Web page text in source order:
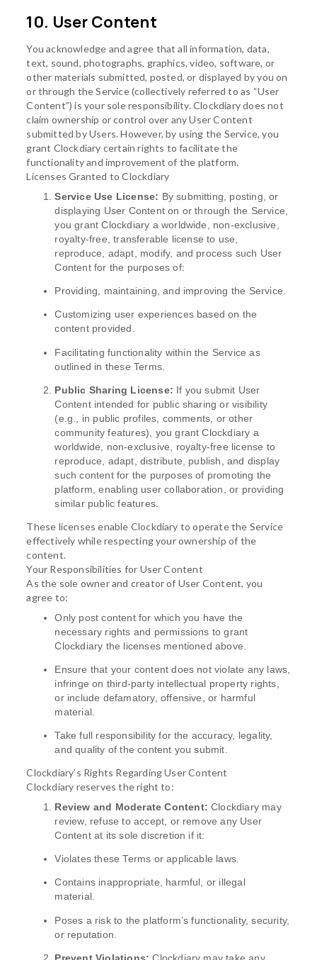
10. User Content
You acknowledge and agree that all information, data,
text, sound, photographs, graphics, video, software, or
other materials submitted, posted, or displayed by you on
or through the Service (collectively referred to as “User
Content”) is your sole responsibility. Clockdiary does not
claim ownership or control over any User Content
submitted by Users. However, by using the Service, you
grant Clockdiary certain rights to facilitate the
functionality and improvement of the platform.
Licenses Granted to Clockdiary
Service Use License: By submitting, posting, or
displaying User Content on or through the Service,
you grant Clockdiary a worldwide, non-exclusive,
royalty-free, transferable license to use,
reproduce, adapt, modify, and process such User
Content for the purposes of:
Providing, maintaining, and improving the Service.
Customizing user experiences based on the
content provided.
Facilitating functionality within the Service as
outlined in these Terms.
Public Sharing License: If you submit User
Content intended for public sharing or visibility
(e.g., in public profiles, comments, or other
community features), you grant Clockdiary a
worldwide, non-exclusive, royalty-free license to
reproduce, adapt, distribute, publish, and display
such content for the purposes of promoting the
platform, enabling user collaboration, or providing
similar public features.
These licenses enable Clockdiary to operate the Service
effectively while respecting your ownership of the
content.
Your Responsibilities for User Content
As the sole owner and creator of User Content, you
agree to:
Only post content for which you have the
necessary rights and permissions to grant
Clockdiary the licenses mentioned above.
Ensure that your content does not violate any laws,
infringe on third-party intellectual property rights,
or include defamatory, offensive, or harmful
material.
Take full responsibility for the accuracy, legality,
and quality of the content you submit.
Clockdiary’s Rights Regarding User Content
Clockdiary reserves the right to:
Review and Moderate Content: Clockdiary may
review, refuse to accept, or remove any User
Content at its sole discretion if it:
Violates these Terms or applicable laws.
Contains inappropriate, harmful, or illegal
material.
Poses a risk to the platform’s functionality, security,
or reputation.
Prevent Violations: Clockdiary may take any